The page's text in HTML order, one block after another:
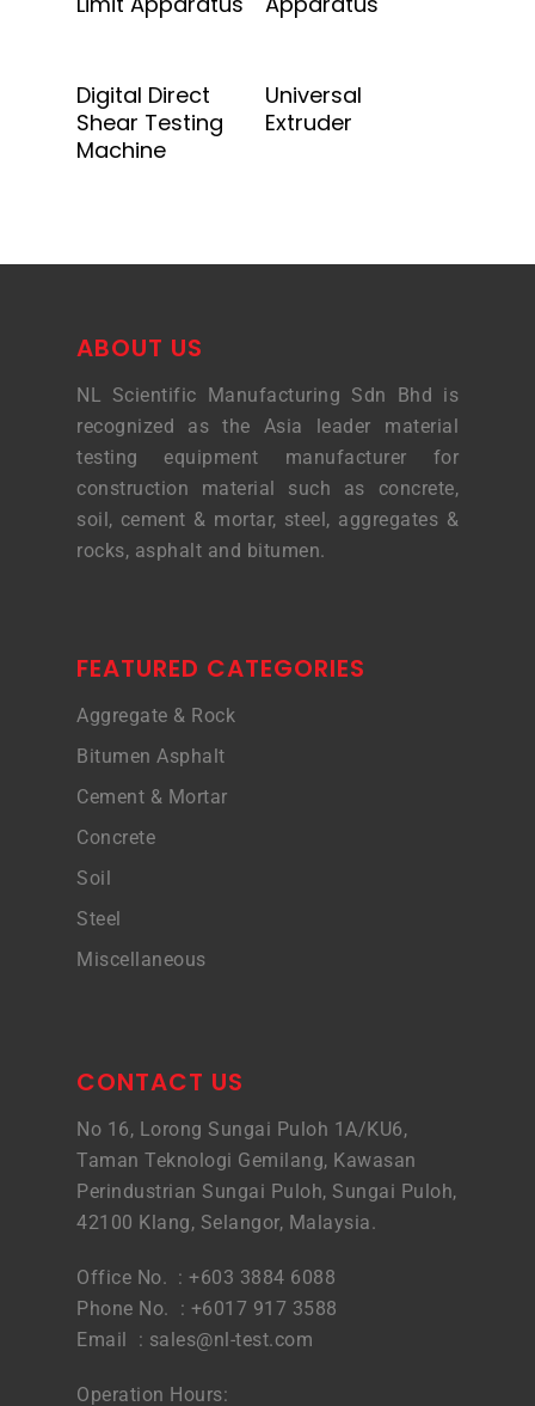
Digital Direct
Shear Testing
Machine
Universal
Extruder
ABOUT US
NL Scientific Manufacturing Sdn Bhd is
recognized as the Asia leader material
testing equipment manufacturer for
construction material such as concrete,
soil, cement & mortar, steel, aggregates &
rocks, asphalt and bitumen.
FEATURED CATEGORIES
Aggregate & Rock
Bitumen Asphalt
Cement & Mortar
Concrete
Soil
Steel
Miscellaneous
CONTACT US
No 16, Lorong Sungai Puloh 1A/KU6,
Taman Teknologi Gemilang, Kawasan
Perindustrian Sungai Puloh, Sungai Puloh,
42100 Klang, Selangor, Malaysia.
Office No. : +603 3884 6088
Phone No. : +6017 917 3588
Email : sales@nl-test.com
Operation Hours: